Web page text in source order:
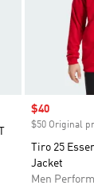
Sale price
$40
$50 Original
Tiro 25
Jacket
Men